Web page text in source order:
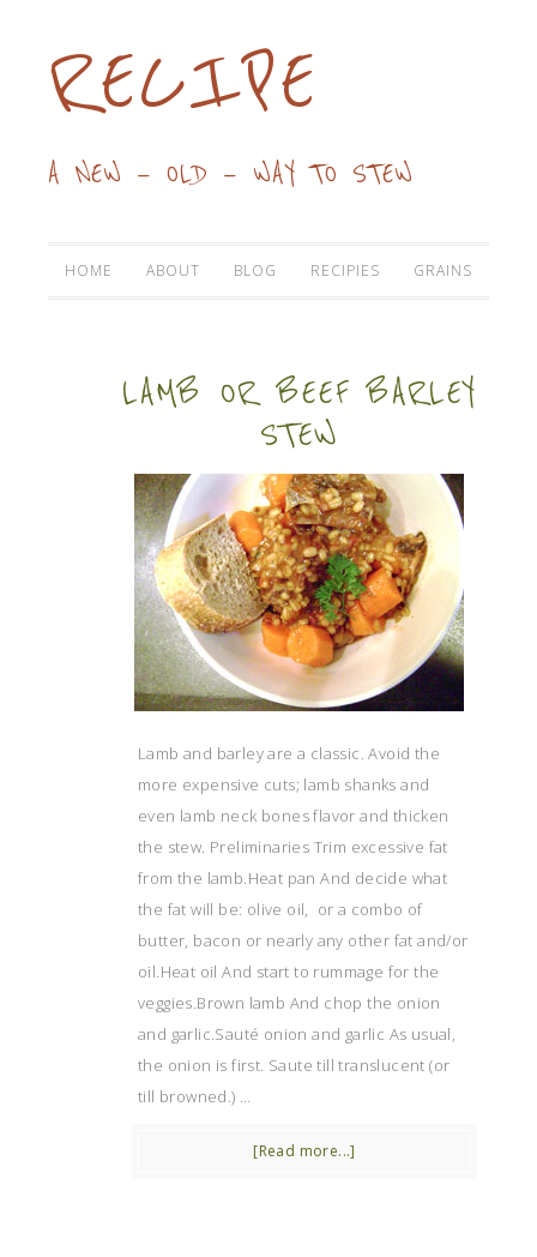
RECIPE
A NEW — OLD — WAY TO STEW
HOME ABOUT BLOG RECIPIES GRAINS
LAMB OR BEEF BARLEY
STEW
Lamb and barley are a classic. Avoid the
more expensive cuts; lamb shanks and
even lamb neck bones flavor and thicken
the stew. Preliminaries Trim excessive fat
from the lamb.Heat pan And decide what
the fat will be: olive oil, or a combo of
butter, bacon or nearly any other fat and/or
oil.Heat oil And start to rummage for the
veggies.Brown lamb And chop the onion
and garlic.Sauté onion and garlic As usual,
the onion is first. Saute till translucent (or
till browned.) …
[Read more...]